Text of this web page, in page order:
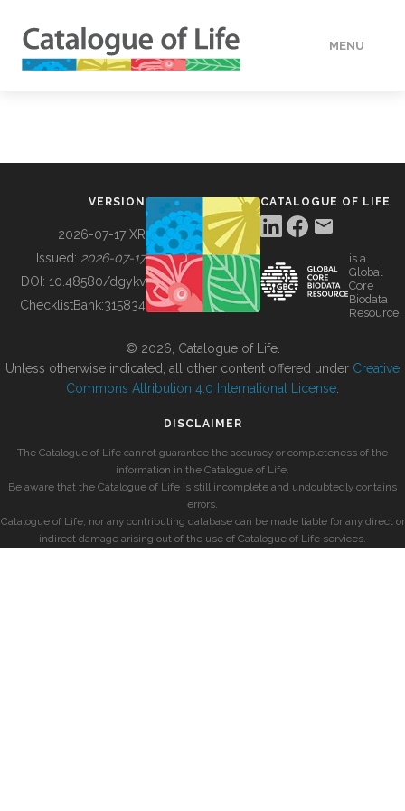
MENU
BUILDING COL
VERSION
2026-07-17 XR
Issued: 2026-07-17
DOI: 10.48580/dgykv
ChecklistBank:315834
CATALOGUE OF LIFE
is a
Global
Core
Biodata
Resource
© 2026, Catalogue of Life.
Unless otherwise indicated, all other content offered under Creative
Commons Attribution 4.0 International License
DISCLAIMER
The Catalogue of Life cannot guarantee the accuracy or completeness of the
information in the Catalogue of Life.
Be aware that the Catalogue of Life is still incomplete and undoubtedly contains
errors.
Catalogue of Life, nor any contributing database can be made liable for any direct or
indirect damage arising out of the use of Catalogue of Life services.